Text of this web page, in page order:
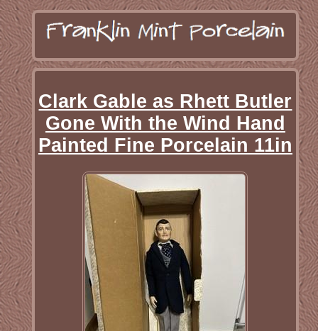
Clark Gable as Rhett Butler
Gone With the Wind Hand
Painted Fine Porcelain 11in